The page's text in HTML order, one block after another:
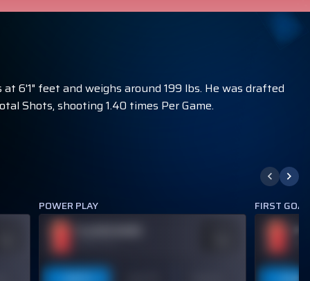
6'1" feet and weighs around 199 lbs. He was drafted
Shots, shooting 1.40 times Per Game.
POWER PLAY
FIRST